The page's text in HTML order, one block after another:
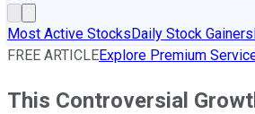
Most Active StocksDaily Stock Gainers
FREE ARTICLEExplore Premium
This Controversial